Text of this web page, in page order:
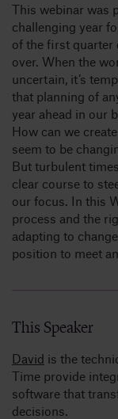
This webinar was
challenging year
of the first quarter
over. When the
uncertain, it’s
that planning of
year ahead in our
How can we
seem to be
But turbulent
clear course to
our focus. In this
process and the
adapting to
position to meet
This Speaker
David is the
Time provide
software that
decisions.